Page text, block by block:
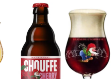
Chouffe Mixed
Beer Case Plus
FREE Glass